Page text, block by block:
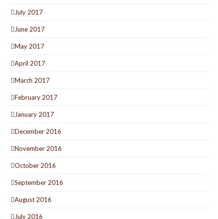
July 2017
June 2017
May 2017
April 2017
March 2017
February 2017
January 2017
December 2016
November 2016
October 2016
September 2016
August 2016
July 2016